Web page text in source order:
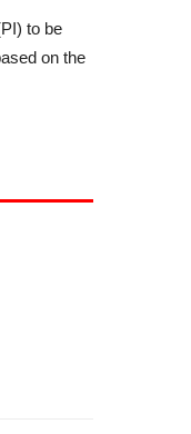
to be
on the